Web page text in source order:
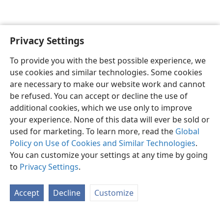
Privacy Settings
To provide you with the best possible experience, we
use cookies and similar technologies. Some cookies
are necessary to make our website work and cannot
be refused. You can accept or decline the use of
additional cookies, which we use only to improve
your experience. None of this data will ever be sold or
used for marketing. To learn more, read the Global
Policy on Use of Cookies and Similar Technologies.
You can customize your settings at any time by going
to Privacy Settings.
Accept Decline Customize
Sesotho (Lesotho) Ikhethele
Copyright© 2026 Watch Tower Bible and Tract Society of Pennsylvania
Tumellano ea ho Boloka Lekunutu
Privacy Settings
JW.ORG Kena